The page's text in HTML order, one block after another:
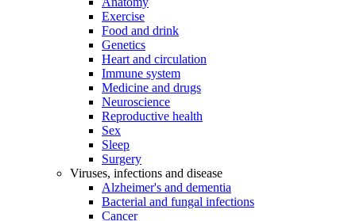
Exercise
Food and drink
Genetics
Heart and circulation
Immune system
Medicine and drugs
Neuroscience
Reproductive health
Sex
Sleep
Surgery
Viruses, infections and disease
Alzheimer's and dementia
Bacterial and fungal infections
Cancer